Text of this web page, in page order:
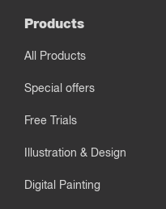
Products
All Products
Special offers
Free Trials
Illustration & Design
Digital Painting